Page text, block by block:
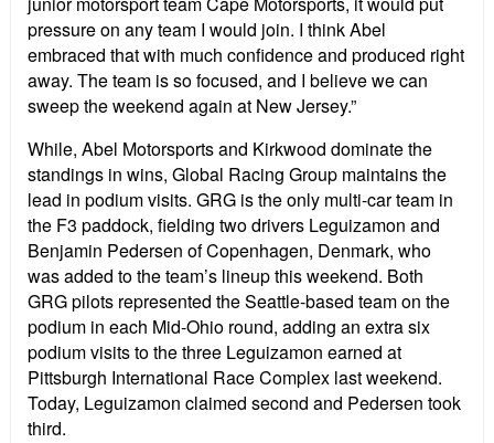
pressure on any team I would join. I think Abel
embraced that with much confidence and produced right
away. The team is so focused, and I believe we can
sweep the weekend again at New Jersey.”
While, Abel Motorsports and Kirkwood dominate the
standings in wins, Global Racing Group maintains the
lead in podium visits. GRG is the only multi-car team in
the F3 paddock, fielding two drivers Leguizamon and
Benjamin Pedersen of Copenhagen, Denmark, who
was added to the team’s lineup this weekend. Both
GRG pilots represented the Seattle-based team on the
podium in each Mid-Ohio round, adding an extra six
podium visits to the three Leguizamon earned at
Pittsburgh International Race Complex last weekend.
Today, Leguizamon claimed second and Pedersen took
third.